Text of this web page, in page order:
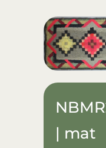
About Us
Sponsors
| mat